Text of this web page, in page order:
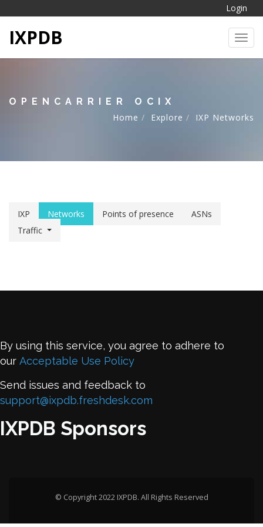
Login
IXPDB
OPENCARRIER OCIX
Home
Explore IXP Networks
IXP Networks Points of presence
ASNs
Traffic
By using this service, you agree to adhere to
our Acceptable Use Policy
Send issues and feedback to
support@ixpdb.freshdesk.com
IXPDB Sponsors
© Copyright 2022 IXPDB. All Rights Reserved